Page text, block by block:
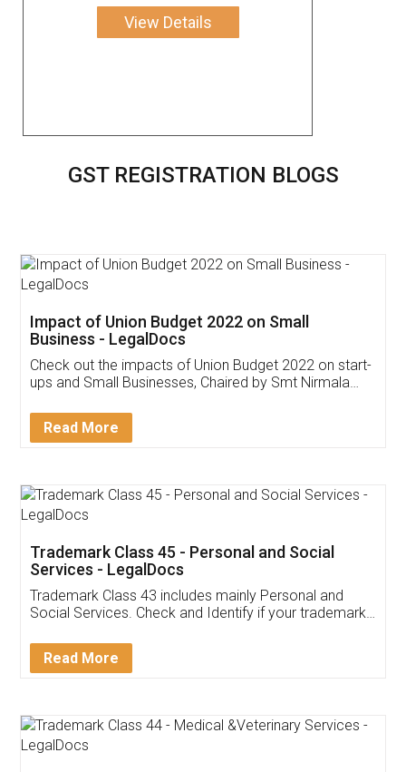
View Details
GST REGISTRATION BLOGS
Get Free Invoicing Software
Invoice ,GST ,Credit ,Inventory
Download Our Mobile
App available on:
Customer Testimonials